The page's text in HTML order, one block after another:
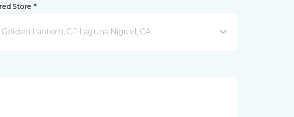
Store *
Lantern, C-1 Laguna Niguel, CA